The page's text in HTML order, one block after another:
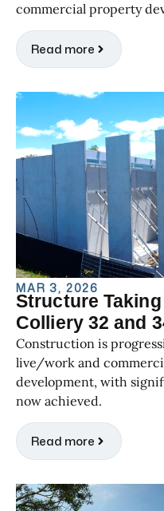
commercial property
Read more
MAR 3, 2026
Structure
Colliery 32 and
Construction is
live/work and
development, with
now achieved.
Read more